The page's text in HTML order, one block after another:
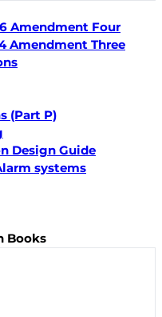
Amendment Four
Amendment Three
(Part P)
Design Guide
systems
Books